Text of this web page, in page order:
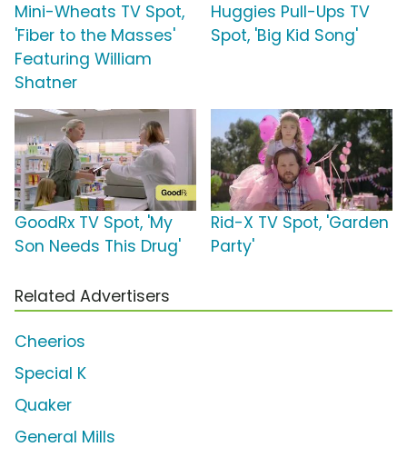
Mini-Wheats TV Spot,
'Fiber to the Masses'
Featuring William
Shatner
Huggies Pull-Ups TV
Spot, 'Big Kid Song'
GoodRx TV Spot, 'My
Son Needs This Drug'
Rid-X TV Spot, 'Garden
Party'
Related Advertisers
Cheerios
Special K
Quaker
General Mills